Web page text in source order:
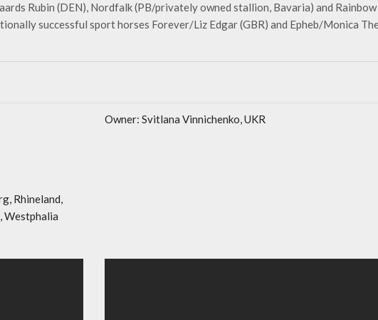
Rubin (DEN), Nordfalk (PB/privately owned stallion, Bavaria) and Rainbow
successful sport horses Forever/Liz Edgar (GBR) and Epheb/Monica
Rhineland,
Westphalia
Owner: Svitlana Vinnichenko, UKR